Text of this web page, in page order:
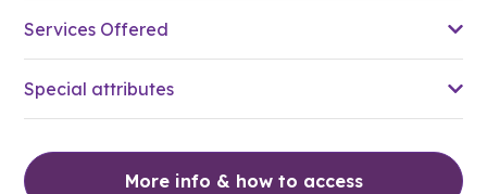
Services Offered
Special attributes
More info & how to access